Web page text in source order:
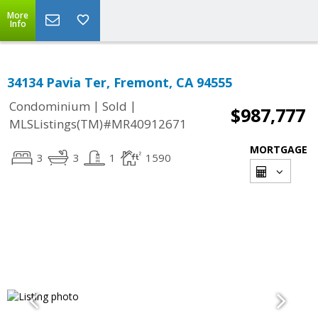
More
Info
34134 Pavia Ter, Fremont, CA 94555
Condominium | Sold |
MLSListings(TM)#MR40912671
$987,777
3 3 1 1590
MORTGAGE